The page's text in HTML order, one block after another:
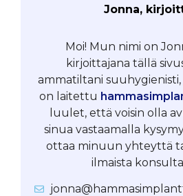
Jonna,
Moi! Mun nimi on
kirjoittajana tällä
ammatiltani suuhygienisti,
on laitettu
luulet, että voisin olla
sinua vastaamalla
ottaa minuun yhteyttä
ilmaista